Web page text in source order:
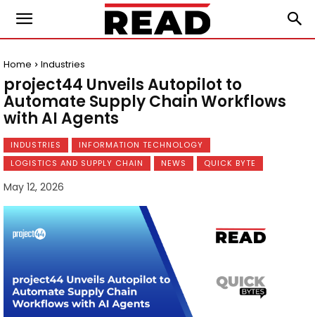
Home Industries
project44 Unveils Autopilot to
Automate Supply Chain Workflows
with AI Agents
INDUSTRIES
INFORMATION TECHNOLOGY
LOGISTICS AND SUPPLY CHAIN
NEWS QUICK BYTE
May 12, 2026